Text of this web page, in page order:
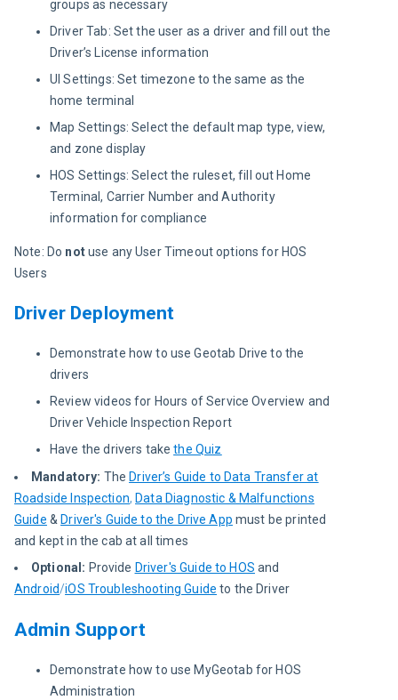
groups as necessary
Driver Tab: Set the user as a driver and fill out the
Driver’s License information
UI Settings: Set timezone to the same as the
home terminal
Map Settings: Select the default map type, view,
and zone display
HOS Settings: Select the ruleset, fill out Home
Terminal, Carrier Number and Authority
information for compliance
Note: Do not use any User Timeout options for HOS
Users
Driver Deployment
Demonstrate how to use Geotab Drive to the
drivers
Review videos for Hours of Service Overview and
Driver Vehicle Inspection Report
Have the drivers takethe Quiz
Mandatory: The Driver’s Guide to Data Transfer at
Roadside Inspection, Data Diagnostic & Malfunctions
Guide & Driver's Guide to the Drive App must be printed
and kept in the cab at all times
Optional: Provide Driver's Guide to HOS and
Android/iOS Troubleshooting Guide to the Driver
Admin Support
Demonstrate how to use MyGeotab for HOS
Administration